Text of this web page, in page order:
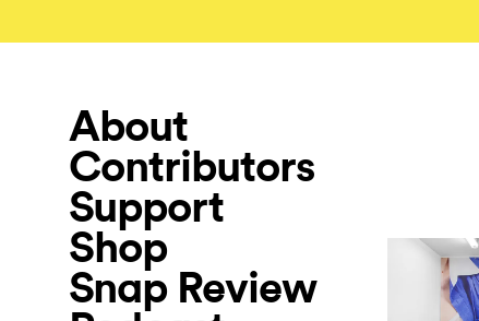
About
Contributors
Support
Shop
Snap Review